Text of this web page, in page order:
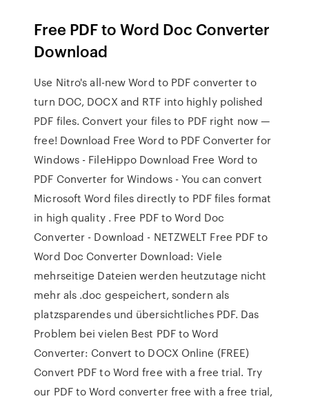
Free PDF to Word Doc Converter
Download
Use Nitro's all-new Word to PDF converter to
turn DOC, DOCX and RTF into highly polished
PDF files. Convert your files to PDF right now —
free! Download Free Word to PDF Converter for
Windows - FileHippo Download Free Word to
PDF Converter for Windows - You can convert
Microsoft Word files directly to PDF files format
in high quality . Free PDF to Word Doc
Converter - Download - NETZWELT Free PDF to
Word Doc Converter Download: Viele
mehrseitige Dateien werden heutzutage nicht
mehr als .doc gespeichert, sondern als
platzsparendes und übersichtliches PDF. Das
Problem bei vielen Best PDF to Word
Converter: Convert to DOCX Online (FREE)
Convert PDF to Word free with a free trial. Try
our PDF to Word converter free with a free trial,